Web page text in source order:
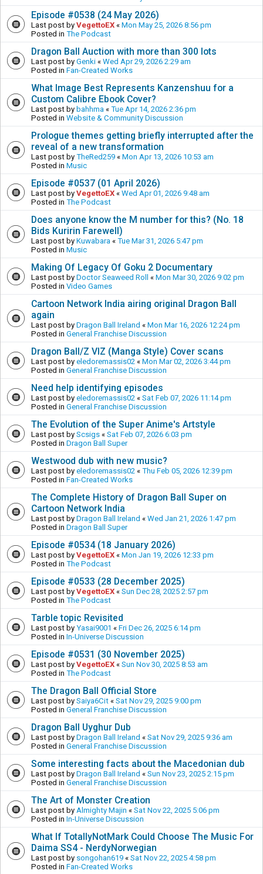
Episode #0538 (24 May 2026)
Last post by VegettoEX « Mon May 25, 2026 8:56 pm
Posted in The Podcast
Dragon Ball Auction with more than 300 lots
Last post by Genki « Wed Apr 29, 2026 2:29 am
Posted in Fan-Created Works
What Image Best Represents Kanzenshuu for a
Custom Calibre Ebook Cover?
Last post by bahhma « Tue Apr 14, 2026 2:36 pm
Posted in Website & Community Discussion
Prologue themes getting briefly interrupted after the
reveal of a new transformation
Last post by TheRed259 « Mon Apr 13, 2026 10:53 am
Posted in Music
Episode #0537 (01 April 2026)
Last post by VegettoEX « Wed Apr 01, 2026 9:48 am
Posted in The Podcast
Does anyone know the M number for this? (No. 18
Bids Kuririn Farewell)
Last post by Kuwabara « Tue Mar 31, 2026 5:47 pm
Posted in Music
Making Of Legacy Of Goku 2 Documentary
Last post by Doctor Seaweed Roll « Mon Mar 30, 2026 9:02 pm
Posted in Video Games
Cartoon Network India airing original Dragon Ball
again
Last post by Dragon Ball Ireland « Mon Mar 16, 2026 12:24 pm
Posted in General Franchise Discussion
Dragon Ball/Z VIZ (Manga Style) Cover scans
Last post by eledoremassis02 « Mon Mar 02, 2026 3:44 pm
Posted in General Franchise Discussion
Need help identifying episodes
Last post by eledoremassis02 « Sat Feb 07, 2026 11:14 pm
Posted in General Franchise Discussion
The Evolution of the Super Anime's Artstyle
Last post by Scsigs « Sat Feb 07, 2026 6:03 pm
Posted in Dragon Ball Super
Westwood dub with new music?
Last post by eledoremassis02 « Thu Feb 05, 2026 12:39 pm
Posted in Fan-Created Works
The Complete History of Dragon Ball Super on
Cartoon Network India
Last post by Dragon Ball Ireland « Wed Jan 21, 2026 1:47 pm
Posted in Dragon Ball Super
Episode #0534 (18 January 2026)
Last post by VegettoEX « Mon Jan 19, 2026 12:33 pm
Posted in The Podcast
Episode #0533 (28 December 2025)
Last post by VegettoEX « Sun Dec 28, 2025 2:57 pm
Posted in The Podcast
Tarble topic Revisited
Last post by Yasai9001 « Fri Dec 26, 2025 6:14 pm
Posted in In-Universe Discussion
Episode #0531 (30 November 2025)
Last post by VegettoEX « Sun Nov 30, 2025 8:53 am
Posted in The Podcast
The Dragon Ball Official Store
Last post by Saiya6Cit « Sat Nov 29, 2025 9:00 pm
Posted in General Franchise Discussion
Dragon Ball Uyghur Dub
Last post by Dragon Ball Ireland « Sat Nov 29, 2025 9:36 am
Posted in General Franchise Discussion
Some interesting facts about the Macedonian dub
Last post by Dragon Ball Ireland « Sun Nov 23, 2025 2:15 pm
Posted in General Franchise Discussion
The Art of Monster Creation
Last post by Almighty Majin « Sat Nov 22, 2025 5:06 pm
Posted in In-Universe Discussion
What If TotallyNotMark Could Choose The Music For
Daima SS4 - NerdyNorwegian
Last post by songohan619 « Sat Nov 22, 2025 4:58 pm
Posted in Fan-Created Works